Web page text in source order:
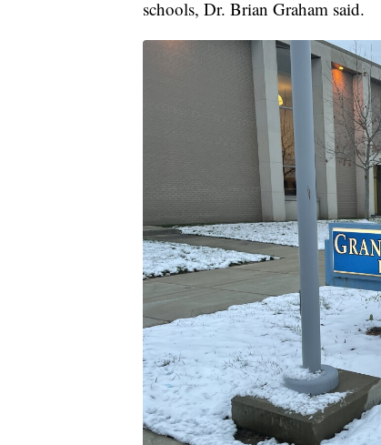
schools, Dr. Brian Graham said.